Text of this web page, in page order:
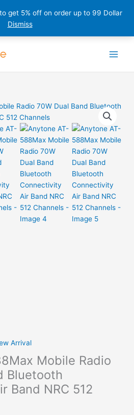
get 5% off on order up to 99 Dollar
Dismiss
Arrival
Mobile Radio
Bluetooth
Band NRC 512